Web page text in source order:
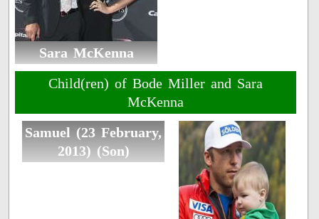
Sara McKenna
Child(ren) of Bode Miller and Sara
McKenna
Samuel (23 February,
2013) (Son)